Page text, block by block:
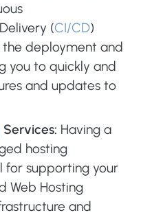
(CI/CD)
deployment and
you to quickly and
and updates to
Services: Having a
hosting
for supporting your
Web Hosting
and